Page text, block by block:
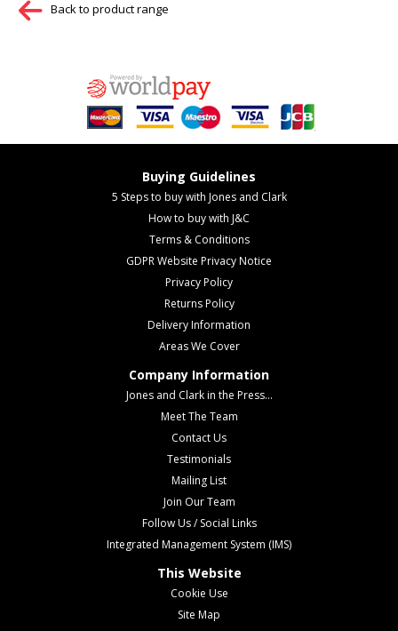
Back to product range
Buying Guidelines
5 Steps to buy with Jones and Clark
How to buy with J&C
Terms & Conditions
GDPR Website Privacy Notice
Privacy Policy
Returns Policy
Delivery Information
Areas We Cover
Company Information
Jones and Clark in the Press...
Meet The Team
Contact Us
Testimonials
Mailing List
Join Our Team
Follow Us / Social Links
Integrated Management System (IMS)
This Website
Cookie Use
Site Map